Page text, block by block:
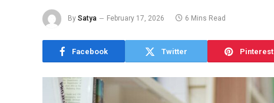
By Satya February 17, 2026 6 Mins Read
Facebook Twitter Pinterest